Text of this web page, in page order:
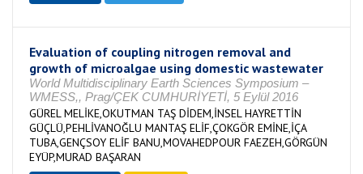
Evaluation of coupling nitrogen removal and
growth of microalgae using domestic wastewater
World Multidisciplinary Earth Sciences Symposium –
WMESS,, Prag/ÇEK CUMHURİYETİ, 5 Eylül 2016
GÜREL MELİKE,OKUTMAN TAŞ DİDEM,İNSEL HAYRETTİN
GÜÇLÜ,PEHLİVANOĞLU MANTAŞ ELİF,ÇOKGÖR EMİNE,İÇA
TUBA,GENÇSOY ELİF BANU,MOVAHEDPOUR FAEZEH,GÖRGÜN
EYÜP,MURAD BAŞARAN